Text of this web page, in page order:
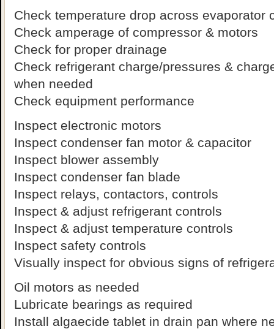
Check temperature drop across evaporator
Check amperage of compressor & motors
Check for proper drainage
Check refrigerant charge/pressures &
when needed
Check equipment performance
Inspect electronic motors
Inspect condenser fan motor & capacitor
Inspect blower assembly
Inspect condenser fan blade
Inspect relays, contactors, controls
Inspect & adjust refrigerant controls
Inspect & adjust temperature controls
Inspect safety controls
Visually inspect for obvious signs of
Oil motors as needed
Lubricate bearings as required
Install algaecide tablet in drain pan where